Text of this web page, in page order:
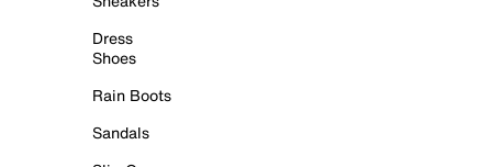
Dress
Shoes
Rain Boots
Sandals